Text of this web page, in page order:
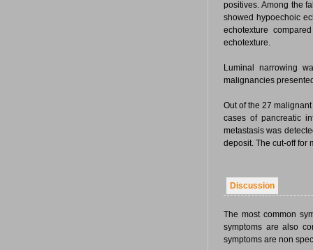
positives. Among the
showed hypoechoic
echotexture
echotexture.
Luminal narrowing
malignancies
Out of the 27
cases of pancreatic
metastasis was
deposit. The cut-off for
Discussion
The most common
symptoms are also
symptoms are non